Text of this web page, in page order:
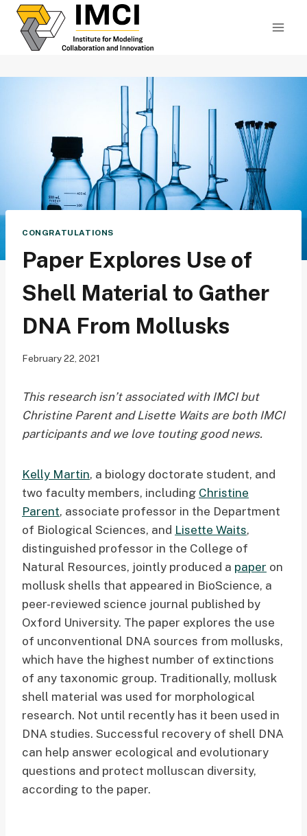
Skip
content
CONGRATULATIONS
Paper Explores Use of
Shell Material to Gather
DNA From Mollusks
February 22, 2021
This research isn’t associated with IMCI but
Christine Parent and Lisette Waits are both IMCI
participants and we love touting good news.
Kelly Martin, a biology doctorate student, and
two faculty members, including Christine
Parent, associate professor in the Department
of Biological Sciences, and Lisette Waits,
distinguished professor in the College of
Natural Resources, jointly produced a paper on
mollusk shells that appeared in BioScience, a
peer-reviewed science journal published by
Oxford University. The paper explores the use
of unconventional DNA sources from mollusks,
which have the highest number of extinctions
of any taxonomic group. Traditionally, mollusk
shell material was used for morphological
research. Not until recently has it been used in
DNA studies. Successful recovery of shell DNA
can help answer ecological and evolutionary
questions and protect molluscan diversity,
according to the paper.